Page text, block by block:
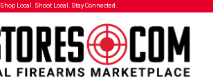
Shop Local. Shoot Local. Stay Connected.